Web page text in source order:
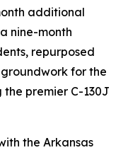
additional
nine-month
repurposed
for the
the premier C-130J
the Arkansas